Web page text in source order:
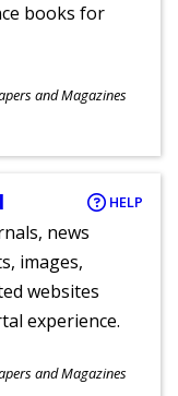
books for
and Magazines
HELP
news
images,
websites
experience.
and Magazines